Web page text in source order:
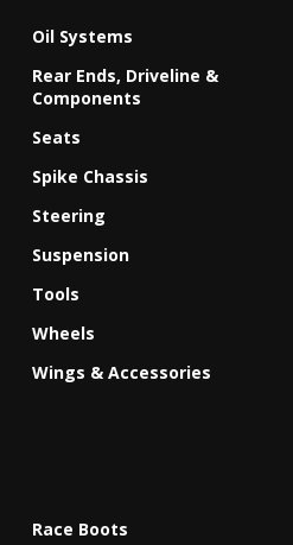
Oil Systems
Rear Ends, Driveline &
Components
Seats
Spike Chassis
Steering
Suspension
Tools
Wheels
Wings & Accessories
Race Boots